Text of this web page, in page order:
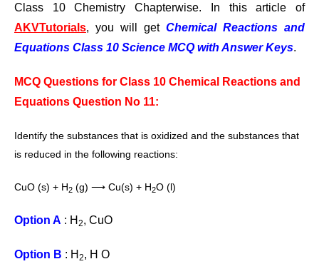
Class 10 Chemistry Chapterwise. In this article of
AKVTutorials, you will get Chemical Reactions and
Equations Class 10 Science MCQ with Answer Keys.
MCQ Questions for Class 10 Chemical Reactions and
Equations Question No 11:
Identify the substances that is oxidized and the substances that
is reduced in the following reactions:
CuO (s) + H2 (g) ⟶ Cu(s) + H2O (l)
Option A : H 2, CuO
Option B : H 2, H O